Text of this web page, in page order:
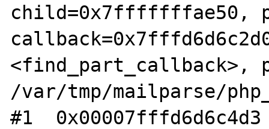
child=0x7fffffffae50,
/var/tmp/mailparse/
#1